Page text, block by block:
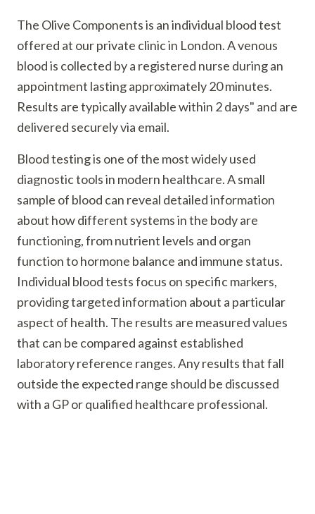
The Olive Components is an individual blood test
offered at our private clinic in London. A venous
blood is collected by a registered nurse during an
appointment lasting approximately 20 minutes.
Results are typically available within 2 days" and are
delivered securely via email.
Blood testing is one of the most widely used
diagnostic tools in modern healthcare. A small
sample of blood can reveal detailed information
about how different systems in the body are
functioning, from nutrient levels and organ
function to hormone balance and immune status.
Individual blood tests focus on specific markers,
providing targeted information about a particular
aspect of health. The results are measured values
that can be compared against established
laboratory reference ranges. Any results that fall
outside the expected range should be discussed
with a GP or qualified healthcare professional.